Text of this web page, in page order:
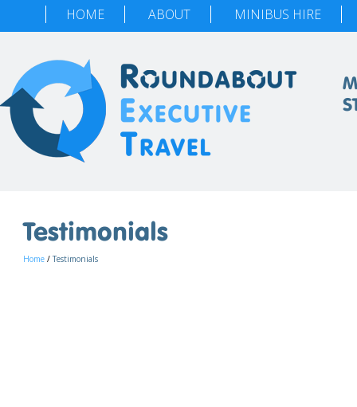
HOME ABOUT MINIBUS HIRE
Testimonials
Home /Testimonials